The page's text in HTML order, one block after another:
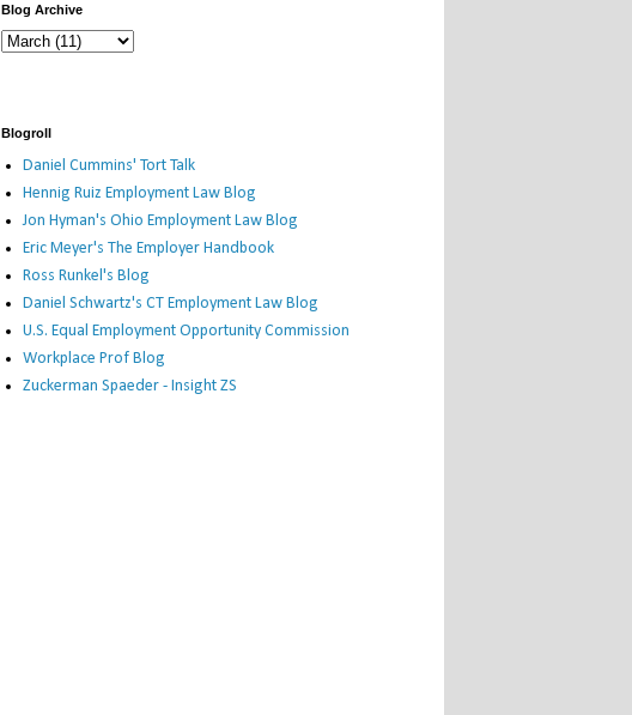
Blog Archive
Blogroll
Daniel Cummins' Tort Talk
Hennig Ruiz Employment Law Blog
Jon Hyman's Ohio Employment Law Blog
Eric Meyer's The Employer Handbook
Ross Runkel's Blog
Daniel Schwartz's CT Employment Law Blog
U.S. Equal Employment Opportunity Commission
Workplace Prof Blog
Zuckerman Spaeder - Insight ZS